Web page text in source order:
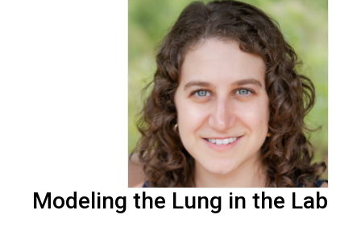
Modeling the Lung in the Lab